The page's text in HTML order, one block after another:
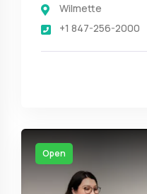
Wilmette
+1 847-256-2000
Open